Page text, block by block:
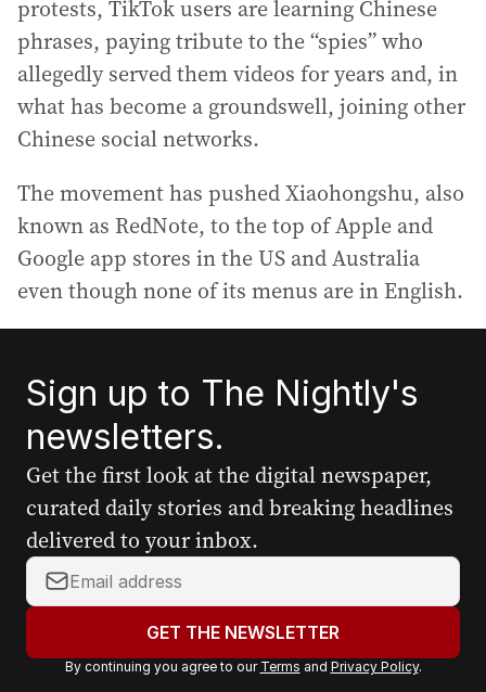
protests, TikTok users are learning Chinese
phrases, paying tribute to the “spies” who
allegedly served them videos for years and, in
what has become a groundswell, joining other
Chinese social networks.
The movement has pushed Xiaohongshu, also
known as RedNote, to the top of Apple and
Google app stores in the US and Australia
even though none of its menus are in English.
Sign up to The Nightly's
newsletters.
Get the first look at the digital newspaper,
curated daily stories and breaking headlines
delivered to your inbox.
Y
o
r
GET THE NEWSLETTER
By continuing you agree to our Terms and Privacy Policy.